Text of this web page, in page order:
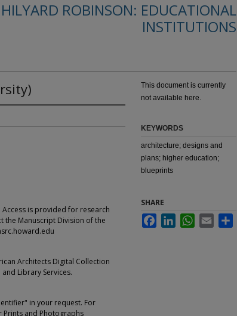
ROBINSON: EDUCATIONAL
INSTITUTIONS
is provided for research
the Manuscript Division of the
Architects Digital Collection
Library Services.
in your request. For
and Photographs
This document is currently
not available here.
KEYWORDS
architecture; designs and
plans; higher education;
blueprints
SHARE
FacebookLinkedInWhatsApp
Email